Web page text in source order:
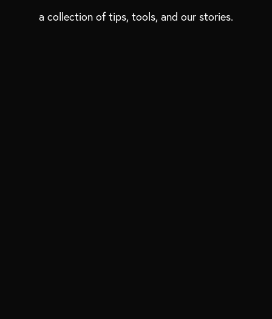
a collection of tips, tools, and our stories.